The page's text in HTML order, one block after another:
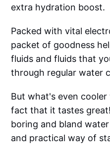
extra hydration boost.
Packed with vital
packet of goodness
fluids and fluids that
through regular water
But what's even
fact that it tastes
boring and bland
and practical way of